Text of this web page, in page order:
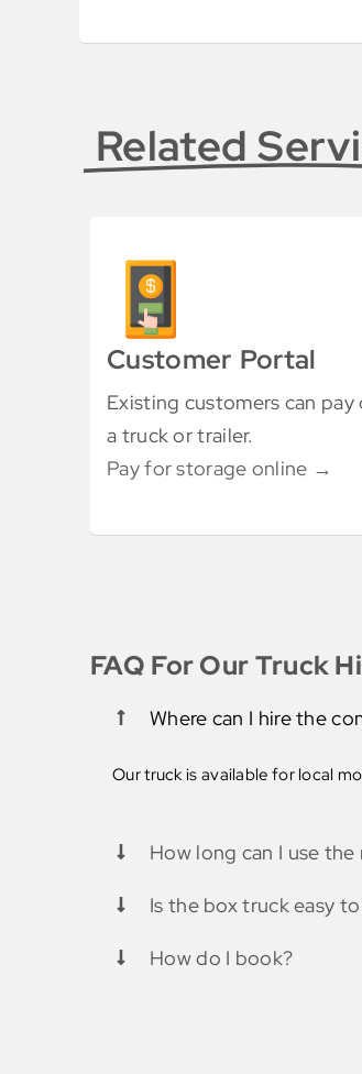
Related
Customer Portal
Existing customers can pay
a truck or trailer.
Pay for storage online →
FAQ For Our Truck
Where can I hire the
Our truck is available for local
How long can I use
Is the box truck easy
How do I book?